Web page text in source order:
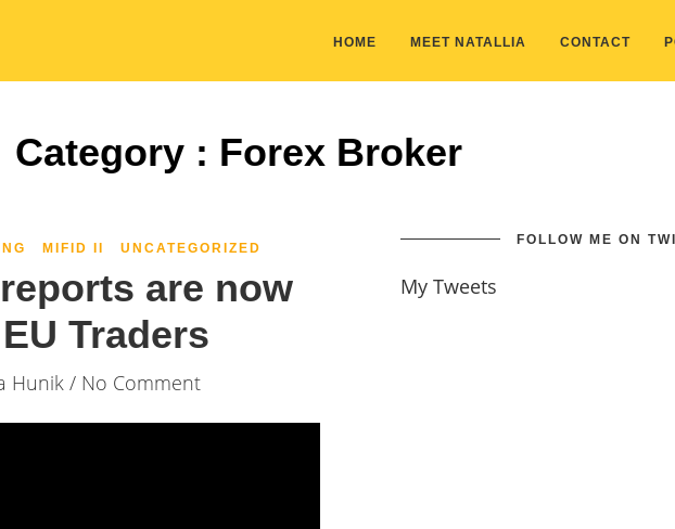
HOME MEET NATALLIA CONTACT
Category : Forex Broker
MIFID II UNCATEGORIZED
are now
Traders
Hunik/ No Comment
FOLLOW ME ON
My Tweets